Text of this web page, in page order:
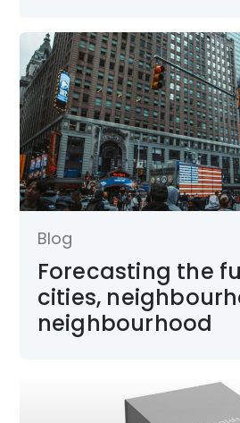
Blog
Forecasting the
cities,
neighbourhood